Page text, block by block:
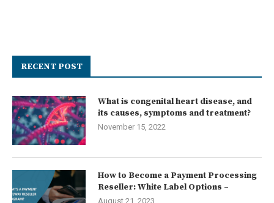
RECENT POST
What is congenital heart disease, and
its causes, symptoms and treatment?
November 15, 2022
How to Become a Payment Processing
Reseller: White Label Options –
August 21, 2023